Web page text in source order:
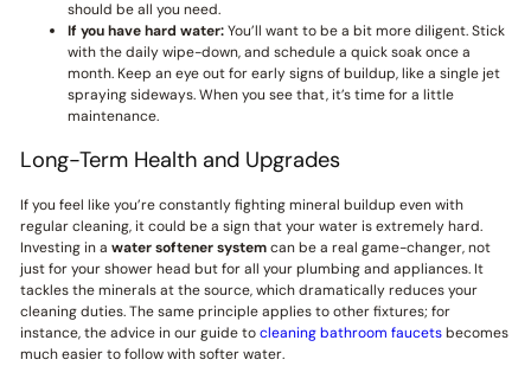
should be all you need.
If you have hard water:You’ll want to be a bit more diligent. Stick
with the daily wipe-down, and schedule a quick soak once a
month. Keep an eye out for early signs of buildup, like a single jet
spraying sideways. When you see that, it’s time for a little
maintenance.
Long-Term Health and Upgrades
If you feel like you’re constantly fighting mineral buildup even with
regular cleaning, it could be a sign that your water is extremely hard.
Investing in a water softener systemcan be a real game-changer, not
just for your shower head but for all your plumbing and appliances. It
tackles the minerals at the source, which dramatically reduces your
cleaning duties. The same principle applies to other fixtures; for
instance, the advice in our guide tocleaning bathroom faucetsbecomes
much easier to follow with softer water.